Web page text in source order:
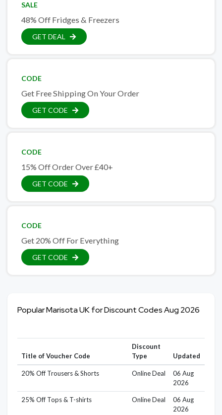
SALE
48% Off Fridges & Freezers
GET DEAL
CODE
Get Free Shipping On Your Order
GET CODE
CODE
15% Off Order Over £40+
GET CODE
CODE
Get 20% Off For Everything
GET CODE
Popular Marisota UK for Discount Codes Aug 2026
Title of Voucher Code
Discount
Type
Updated
20% Off Trousers & Shorts Online Deal
06 Aug
2026
25% Off Tops & T-shirts Online Deal
06 Aug
2026